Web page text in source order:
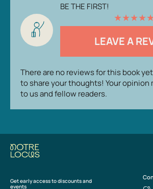
BE THE FIRST!
★★★★
LEAVE A
There are no reviews for this book
to share your thoughts! Your opinion
to us and fellow readers.
Get early access to discounts and
events